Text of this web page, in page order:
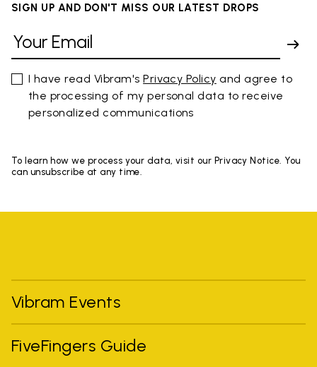
SIGN UP AND DON'T MISS OUR LATEST DROPS
I have read Vibram'sPrivacy Policy and agree to
the processing of my personal data to receive
personalized communications
To learn how we process your data, visit our Privacy Notice. You
can unsubscribe at any time.
Vibram Events
FiveFingers Guide